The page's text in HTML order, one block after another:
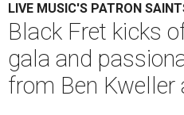
LIVE MUSIC'S PATRON
Black Fret kicks
gala and
from Ben Kweller